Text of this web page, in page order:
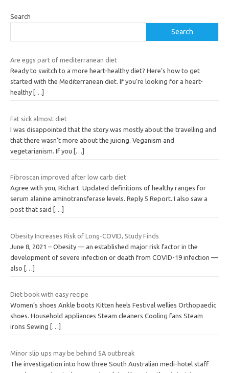
Search
Search
Are eggs part of mediterranean diet
Ready to switch to a more heart-healthy diet? Here’s how to get
started with the Mediterranean diet. If you’re looking for a heart-
healthy […]
Fat sick almost diet
I was disappointed that the story was mostly about the travelling and
that there wasn’t more about the juicing. Veganism and
vegetarianism. If you […]
Fibroscan improved after low carb diet
Agree with you, Richart. Updated definitions of healthy ranges for
serum alanine aminotransferase levels. Reply 5 Report. I also saw a
post that said
[…]
Obesity Increases Risk of Long-COVID, Study Finds
June 8, 2021 – Obesity — an established major risk factor in the
development of severe infection or death from COVID-19 infection —
also […]
Diet book with easy recipe
Women’s shoes Ankle boots Kitten heels Festival wellies Orthopaedic
shoes. Household appliances Steam cleaners Cooling fans Steam
irons Sewing
[…]
Minor slip ups may be behind SA outbreak
The investigation into how three South Australian medi-hotel staff